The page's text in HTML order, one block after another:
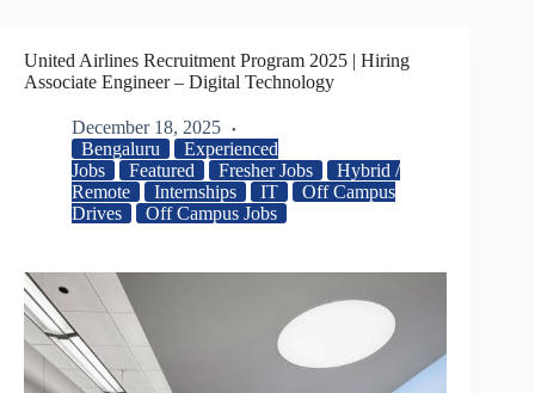
United Airlines Recruitment Program 2025 | Hiring
Associate Engineer – Digital Technology
December 18, 2025
Bengaluru
Experienced
Jobs
Featured Fresher Jobs
Hybrid /
Remote
Internships IT
Off Campus
Drives
Off Campus Jobs